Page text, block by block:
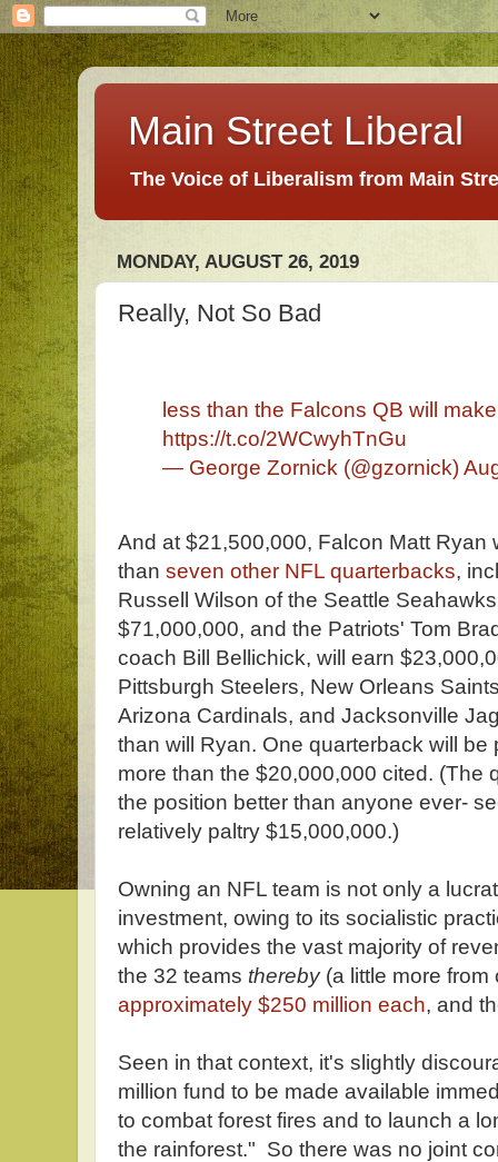
Main Street Liberal
The Voice of Liberalism from Main
MONDAY, AUGUST 26, 2019
Really, Not So Bad
less than the Falcons QB will
https://t.co/2WCwyhTnGu
— George Zornick (@gzornick)
And at $21,500,000, Falcon Matt Ryan
than seven other NFL quarterbacks,
Russell Wilson of the Seattle
$71,000,000, and the Patriots' Tom
coach Bill Bellichick, will earn
Pittsburgh Steelers, New Orleans
Arizona Cardinals, and Jacksonville
than will Ryan. One quarterback will be
more than the $20,000,000 cited. (The
the position better than anyone ever-
relatively paltry $15,000,000.)
Owning an NFL team is not only a
investment, owing to its socialistic
which provides the vast majority of
the 32 teams thereby(a little more from
approximately $250 million each, and
Seen in that context, it's slightly
million fund to be made available
to combat forest fires and to launch a
the rainforest." So there was no joint